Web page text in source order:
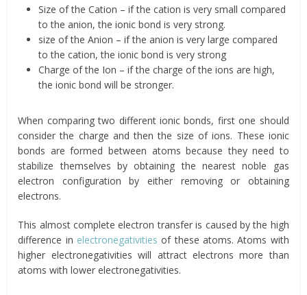
Size of the Cation – if the cation is very small compared
to the anion, the ionic bond is very strong.
size of the Anion – if the anion is very large compared
to the cation, the ionic bond is very strong
Charge of the Ion – if the charge of the ions are high,
the ionic bond will be stronger.
When comparing two different ionic bonds, first one should
consider the charge and then the size of ions. These ionic
bonds are formed between atoms because they need to
stabilize themselves by obtaining the nearest noble gas
electron configuration by either removing or obtaining
electrons.
This almost complete electron transfer is caused by the high
difference in electronegativitiesof these atoms. Atoms with
higher electronegativities will attract electrons more than
atoms with lower electronegativities.